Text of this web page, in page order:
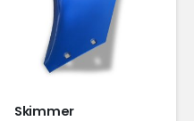
Skimmer